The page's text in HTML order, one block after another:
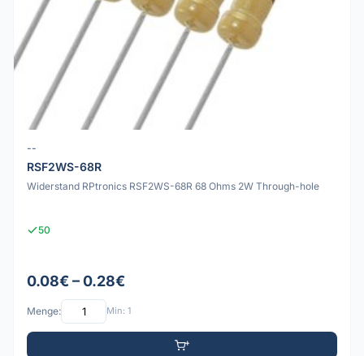
--
RSF2WS-68R
Widerstand RPtronics RSF2WS-68R 68 Ohms 2W Through-hole
50
0.08€ – 0.28€
Menge: Min: 1